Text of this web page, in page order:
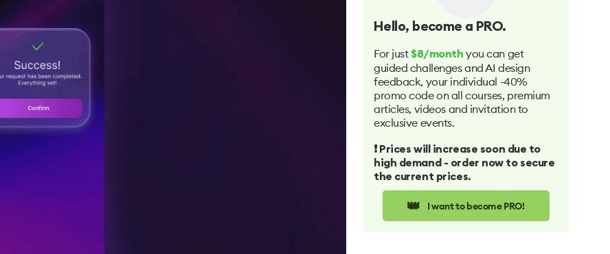
Hello, become a PRO.
For just $8/month you can get
guided challenges and AI design
feedback, your individual -40%
promo code on all courses, premium
articles, videos and invitation to
exclusive events.
❗️ Prices will increase soon due to
high demand - order now to secure
the current prices.
👑 I want to become PRO!